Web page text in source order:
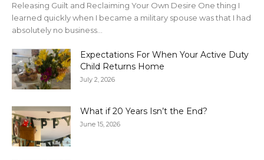
Releasing Guilt and Reclaiming Your Own Desire One thing I
learned quickly when I became a military spouse was that I had
absolutely no business...
Expectations For When Your Active Duty
Child Returns Home
July 2, 2026
What if 20 Years Isn’t the End?
June 15, 2026